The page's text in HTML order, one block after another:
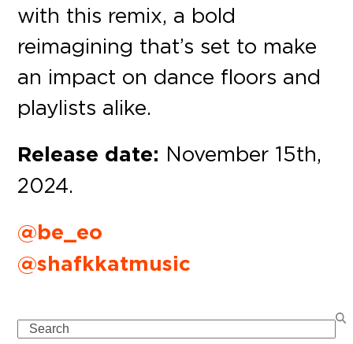
with this remix, a bold
reimagining that’s set to make
an impact on dance floors and
playlists alike.
Release date: November 15th,
2024.
@be_eo
@shafkkatmusic
Search